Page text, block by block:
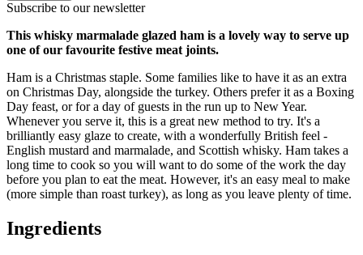
Subscribe to our newsletter
This whisky marmalade glazed ham is a lovely way to serve up
one of our favourite festive meat joints.
Ham is a Christmas staple. Some families like to have it as an extra
on Christmas Day, alongside the turkey. Others prefer it as a Boxing
Day feast, or for a day of guests in the run up to New Year.
Whenever you serve it, this is a great new method to try. It's a
brilliantly easy glaze to create, with a wonderfully British feel -
English mustard and marmalade, and Scottish whisky. Ham takes a
long time to cook so you will want to do some of the work the day
before you plan to eat the meat. However, it's an easy meal to make
(more simple than roast turkey), as long as you leave plenty of time.
Ingredients